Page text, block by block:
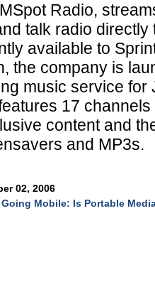
Radio,
talk radio directly
available to
the company is
music service for
17
content and
and MP3s.
02, 2006
Going Mobile: Is Portable